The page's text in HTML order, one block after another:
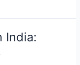
India: